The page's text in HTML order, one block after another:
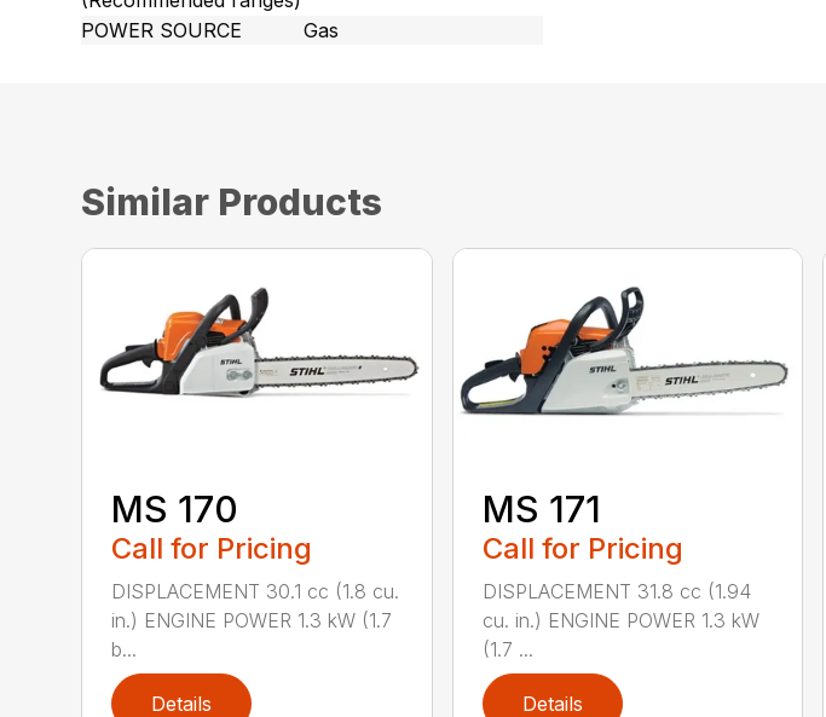
POWER SOURCE
Gas
Similar Products
MS 170
Call for Pricing
DISPLACEMENT 30.1 cc (1.8 cu.
in.) ENGINE POWER 1.3 kW (1.7
b...
Details
MS 171
Call for Pricing
DISPLACEMENT 31.8 cc (1.94
cu. in.) ENGINE POWER 1.3 kW
(1.7 ...
Details